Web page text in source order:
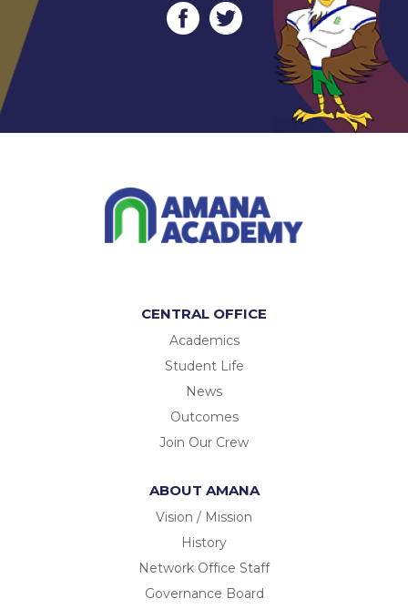
CENTRAL OFFICE
Academics
Student Life
News
Outcomes
Join Our Crew
ABOUT AMANA
Vision / Mission
History
Network Office Staff
Governance Board